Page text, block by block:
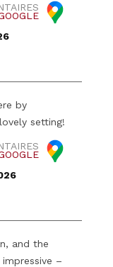
by
setting!
and the
–